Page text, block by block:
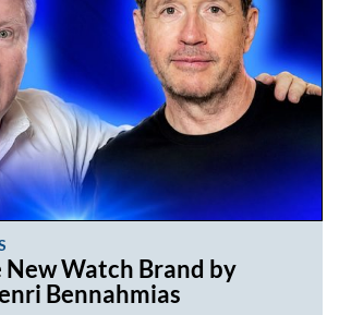
New Watch Brand by
Bennahmias